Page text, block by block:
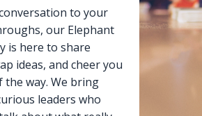
to your
our Elephant
is here to share
ideas, and cheer you
the way. We bring
leaders who